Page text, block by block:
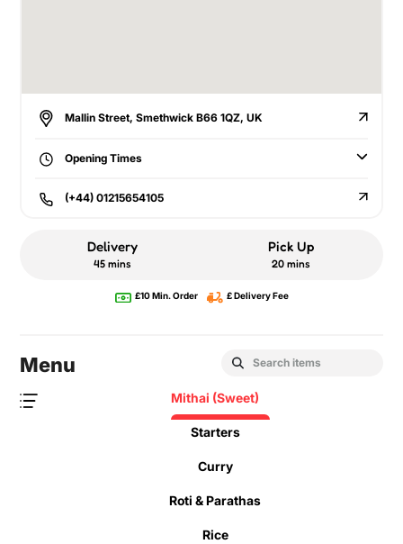
Mallin Street, Smethwick B66 1QZ, UK
Opening Times
(+44) 01215654105
Delivery
45 mins
Pick Up
20 mins
£10 Min. Order £ Delivery Fee
Menu
Mithai (Sweet)
Starters
Curry
Roti & Parathas
Rice